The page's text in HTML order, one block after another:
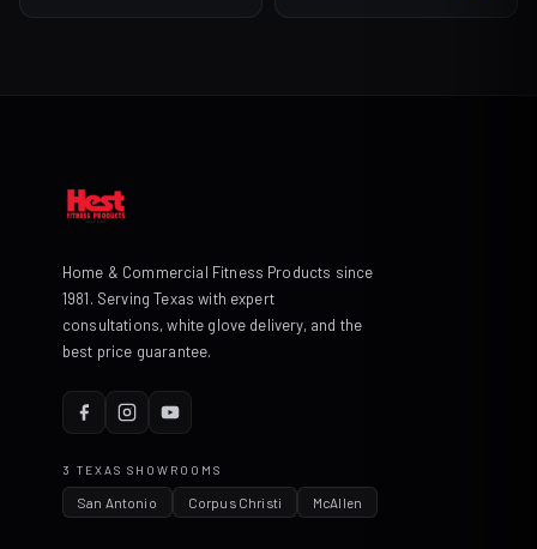
Home & Commercial Fitness Products since
1981. Serving Texas with expert
consultations, white glove delivery, and the
best price guarantee.
3 TEXAS SHOWROOMS
San Antonio Corpus Christi McAllen